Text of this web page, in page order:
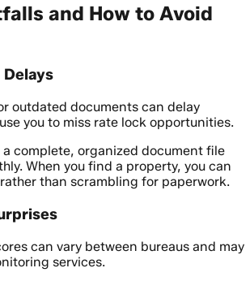
and How to Avoid
outdated documents can delay
you to miss rate lock opportunities.
complete, organized document file
When you find a property, you can
than scrambling for paperwork.
can vary between bureaus and may
services.